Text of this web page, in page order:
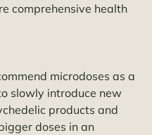
comprehensive health
microdoses as a
slowly introduce new
products and
doses in an